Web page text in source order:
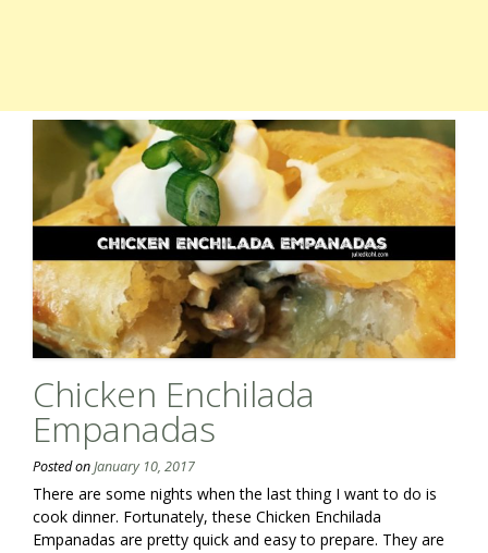
Chicken Enchilada
Empanadas
Posted onJanuary 10, 2017
There are some nights when the last thing I want to do is
cook dinner. Fortunately, these Chicken Enchilada
Empanadas are pretty quick and easy to prepare. They are